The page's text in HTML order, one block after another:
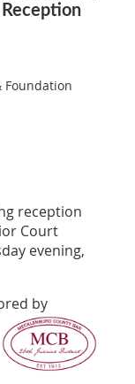
Foundation
reception
Court
evening,
by